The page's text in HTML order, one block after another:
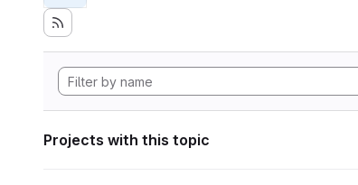
Projects with this topic